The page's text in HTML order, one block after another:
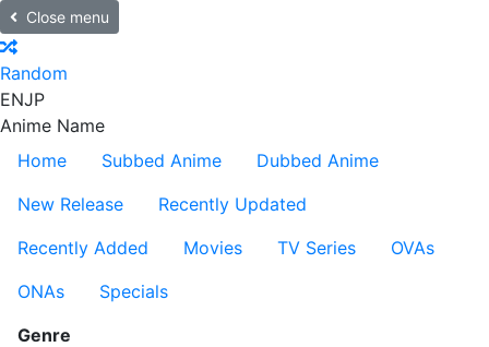
Close menu
Random
ENJP
Anime Name
Home
Subbed Anime
Dubbed Anime
New Release
Recently Updated
Recently Added
Movies TV Series
OVAs
ONAs
Specials
Genre